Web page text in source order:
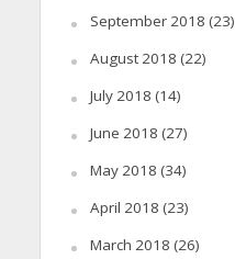
September 2018 (23)
August 2018 (22)
July 2018 (14)
June 2018 (27)
May 2018 (34)
April 2018 (23)
March 2018 (26)